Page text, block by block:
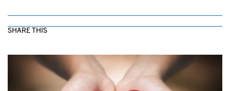
SHARE THIS